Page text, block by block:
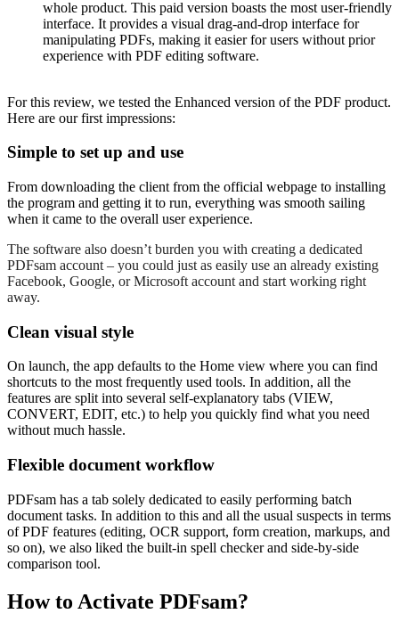
whole product. This paid version boasts the most user-friendly
interface. It provides a visual drag-and-drop interface for
manipulating PDFs, making it easier for users without prior
experience with PDF editing software.
For this review, we tested the Enhanced version of the PDF product.
Here are our first impressions:
Simple to set up and use
From downloading the client from the official webpage to installing
the program and getting it to run, everything was smooth sailing
when it came to the overall user experience.
The software also doesn’t burden you with creating a dedicated
PDFsam account – you could just as easily use an already existing
Facebook, Google, or Microsoft account and start working right
away.
Clean visual style
On launch, the app defaults to the Home view where you can find
shortcuts to the most frequently used tools. In addition, all the
features are split into several self-explanatory tabs (VIEW,
CONVERT, EDIT, etc.) to help you quickly find what you need
without much hassle.
Flexible document workflow
PDFsam has a tab solely dedicated to easily performing batch
document tasks. In addition to this and all the usual suspects in terms
of PDF features (editing, OCR support, form creation, markups, and
so on), we also liked the built-in spell checker and side-by-side
comparison tool.
How to Activate PDFsam?